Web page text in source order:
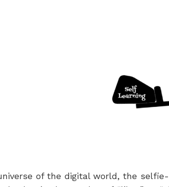
of the digital world, the